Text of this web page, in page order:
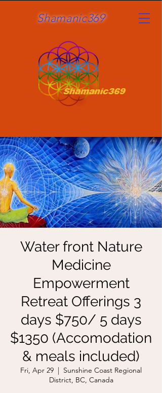
Shamanic369
Water front Nature
Medicine
Empowerment
Retreat Offerings 3
days $750/ 5 days
$1350 (Accomodation
& meals included)
Fri, Apr 29
  |
Sunshine Coast Regional
District, BC, Canada